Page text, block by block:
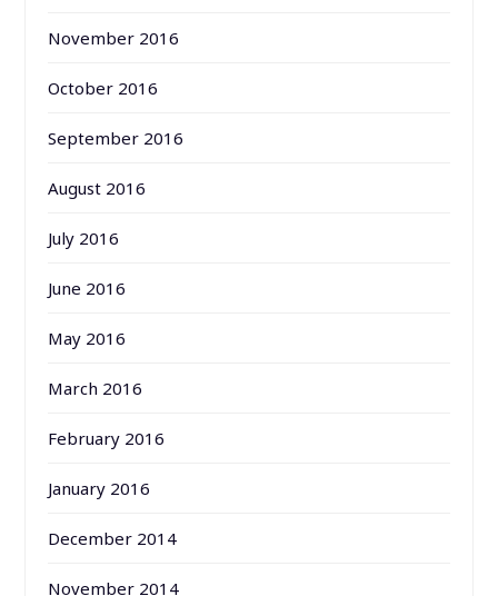
November 2016
October 2016
September 2016
August 2016
July 2016
June 2016
May 2016
March 2016
February 2016
January 2016
December 2014
November 2014